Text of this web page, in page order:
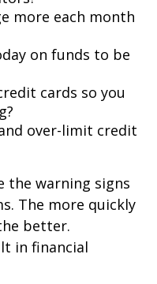
more each month
on funds to be
cards so you
over-limit credit
the warning signs
The more quickly
better.
in financial